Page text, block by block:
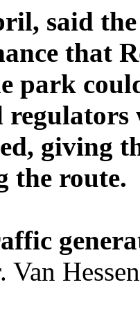
said
that
park
giving
the route.
Van